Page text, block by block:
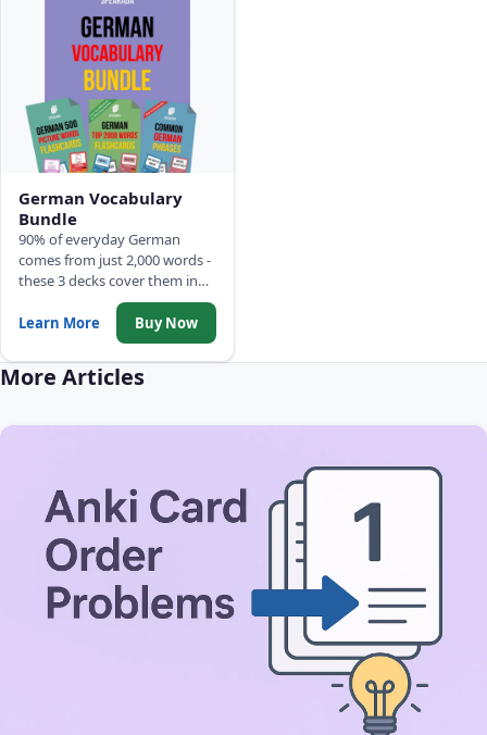
German Vocabulary
Bundle
90% of everyday German
comes from just 2,000 words -
these 3 decks cover them in
frequency order: 500 Picture
Words, Top 2,000 Words with
full sentences, and Common
Phrases.
Learn More Buy Now
More Articles